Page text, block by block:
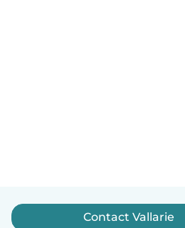
Contact Vallarie